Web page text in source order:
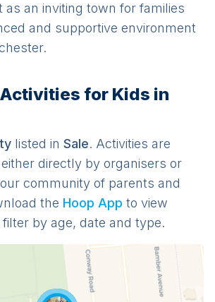
as an inviting town for families
and supportive environment
for Kids in
y listed in Sale. Activities are
directly by organisers or
community of parents and
the Hoop App to view
by age, date and type.